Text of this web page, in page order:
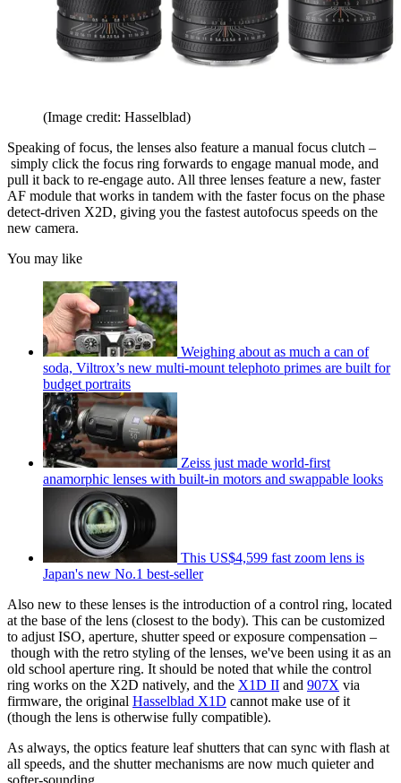
(Image credit: Hasselblad)
Speaking of focus, the lenses also feature a manual focus clutch –
simply click the focus ring forwards to engage manual mode, and
pull it back to re-engage auto. All three lenses feature a new, faster
AF module that works in tandem with the faster focus on the phase
detect-driven X2D, giving you the fastest autofocus speeds on the
new camera.
You may like
Weighing about as much a can of
soda, Viltrox’s new multi-mount telephoto primes are built for
budget portraits
Zeiss just made world-first
anamorphic lenses with built-in motors and swappable looks
This US$4,599 fast zoom lens is
Japan's new No.1 best-seller
Also new to these lenses is the introduction of a control ring, located
at the base of the lens (closest to the body). This can be customized
to adjust ISO, aperture, shutter speed or exposure compensation –
though with the retro styling of the lenses, we've been using it as an
old school aperture ring. It should be noted that while the control
ring works on the X2D natively, and the X1D II and 907X via
firmware, the original Hasselblad X1D cannot make use of it
(though the lens is otherwise fully compatible).
As always, the optics feature leaf shutters that can sync with flash at
all speeds, and the shutter mechanisms are now much quieter and
softer-sounding.